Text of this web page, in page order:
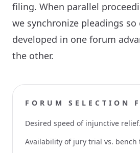
filing. When parallel
we synchronize pleadings so
developed in one forum
the other.
FORUM SELECTION
Desired speed of injunctive relief.
Availability of jury trial vs. bench